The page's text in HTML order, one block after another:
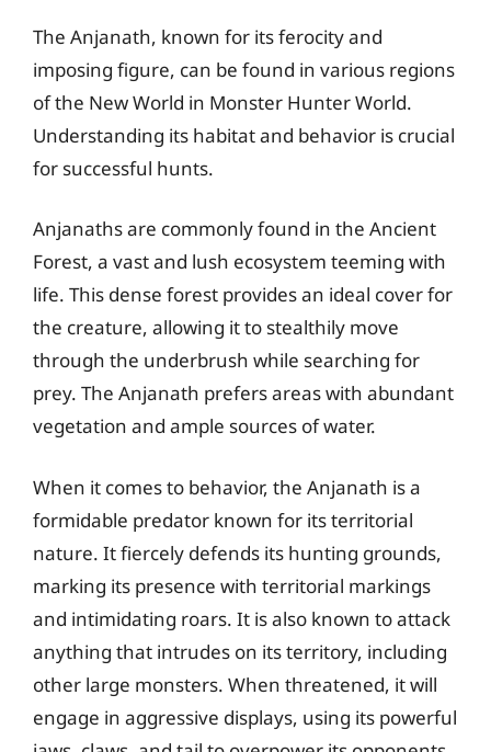
The Anjanath, known for its ferocity and
imposing figure, can be found in various regions
of the New World in Monster Hunter World.
Understanding its habitat and behavior is crucial
for successful hunts.
Anjanaths are commonly found in the Ancient
Forest, a vast and lush ecosystem teeming with
life. This dense forest provides an ideal cover for
the creature, allowing it to stealthily move
through the underbrush while searching for
prey. The Anjanath prefers areas with abundant
vegetation and ample sources of water.
When it comes to behavior, the Anjanath is a
formidable predator known for its territorial
nature. It fiercely defends its hunting grounds,
marking its presence with territorial markings
and intimidating roars. It is also known to attack
anything that intrudes on its territory, including
other large monsters. When threatened, it will
engage in aggressive displays, using its powerful